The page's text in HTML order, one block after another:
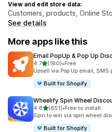
View and edit store data:
Customers, products, Online
See details
More apps like this
Email PopUp & Pop Up
4.7out of 5 stars
(180)
180 total reviews
•Free
Upsell via Pop Up email,
Built for Shopify
Wheelify Spin Wheel
4.8out of 5 stars
(651)
651 total reviews
•Free to install
Spin to win via spin wheel
Built for Shopify